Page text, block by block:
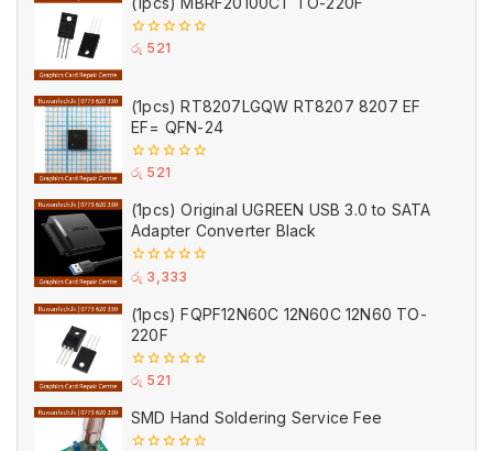
0
රු 521
(1pcs) RT8207LGQW RT8207 8207 EF
EF= QFN-24
0
of
5
රු 521
(1pcs) Original UGREEN USB 3.0 to SATA
Adapter Converter Black
0
5
රු 3,333
(1pcs) FQPF12N60C 12N60C 12N60 TO-
220F
0
of
5
රු 521
SMD Hand Soldering Service Fee